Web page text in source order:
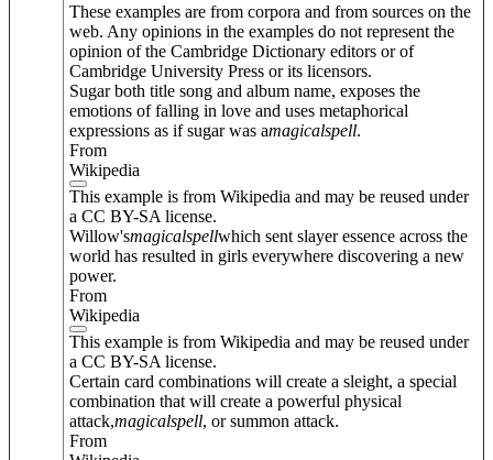
These examples are from corpora and from sources on the
web. Any opinions in the examples do not represent the
opinion of the Cambridge Dictionary editors or of
Cambridge University Press or its licensors.
Sugar both title song and album name, exposes the
emotions of falling in love and uses metaphorical
expressions as if sugar was amagicalspell.
From
Wikipedia
This example is from Wikipedia and may be reused under
a CC BY-SA license.
Willow'smagicalspellwhich sent slayer essence across the
world has resulted in girls everywhere discovering a new
power.
From
Wikipedia
This example is from Wikipedia and may be reused under
a CC BY-SA license.
Certain card combinations will create a sleight, a special
combination that will create a powerful physical
attack,magicalspell, or summon attack.
From